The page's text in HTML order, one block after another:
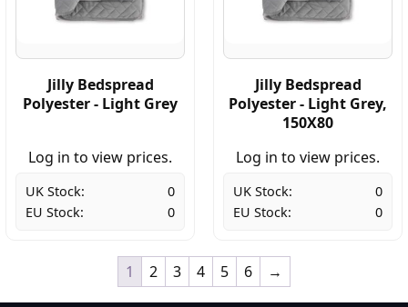
Jilly Bedspread
Polyester - Light Grey
Log in to view prices.
UK Stock:
0
EU Stock:
0
Jilly Bedspread
Polyester - Light Grey,
150X80
Log in to view prices.
UK Stock:
0
EU Stock:
0
1 2 3 4 5 6 →